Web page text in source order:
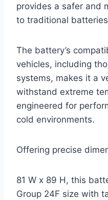
provides a safer and
to traditional
The battery’s
vehicles, including
systems, makes it a
withstand extreme
engineered for
cold environments.
Offering precise
81 W x 89 H, this
Group 24F size with